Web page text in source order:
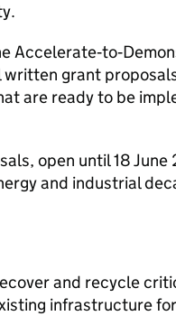
grant
are ready to be
open until 18
and industrial
and recycle
infrastructure